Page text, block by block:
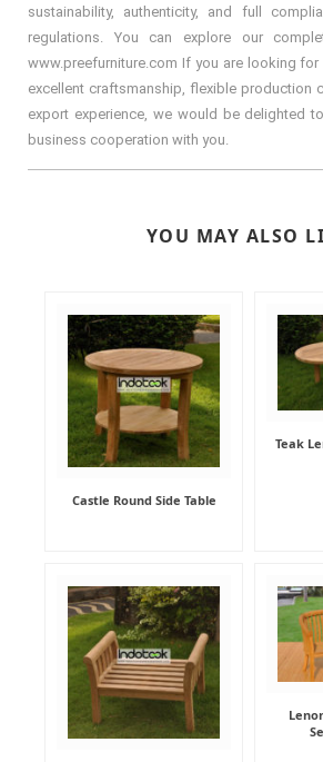
sustainability, authenticity, and full
regulations. You can explore our
www.preefurniture.com If you are looking
excellent craftsmanship, flexible production
export experience, we would be delighted
business cooperation with you.
YOU MAY ALSO
Castle Round Side Table
Teak